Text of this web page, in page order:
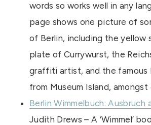
words so works well in any
page shows one picture of
of Berlin, including the yellow
plate of Currywurst, the
graffiti artist, and the
from Museum Island,
Berlin Wimmelbuch: Ausbruch
Judith Drews – A ‘Wimmel’